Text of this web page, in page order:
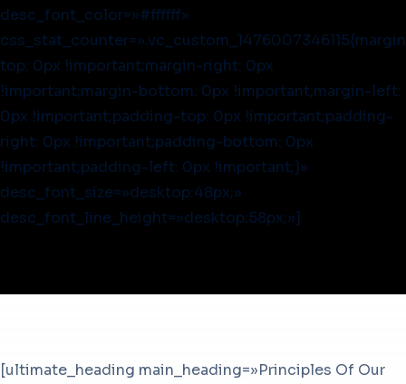
desc_font_color=»#ffffff»
top: 0px !important;margin-right: 0px
!important;margin-bottom: 0px !important;margin-left:
0px !important;padding-top: 0px !important;padding-
right: 0px !important;padding-bottom: 0px
!important;padding-left: 0px !important;}»
desc_font_size=»desktop:48px;»
desc_font_line_height=»desktop:58px;»]
[ultimate_heading main_heading=»Principles Of Our